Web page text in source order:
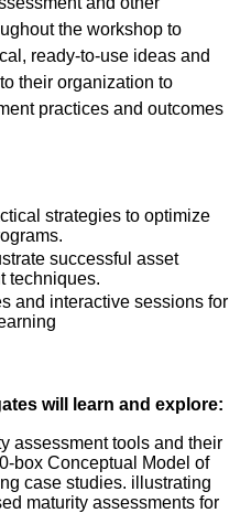
the workshop to
ready-to-use ideas and
their organization to
practices and outcomes
strategies to optimize
successful asset
techniques.
and interactive sessions for
will learn and explore:
assessment tools and their
box Conceptual Model of
case studies. illustrating
maturity assessments for